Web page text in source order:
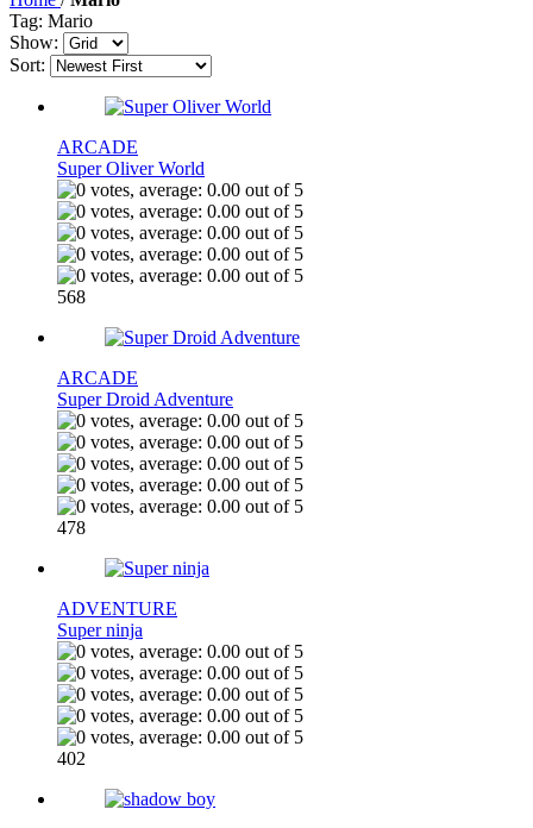
Tag: Mario
Show:
Sort:
ARCADE
Super Oliver World
568
ARCADE
Super Droid Adventure
478
ADVENTURE
Super ninja
402